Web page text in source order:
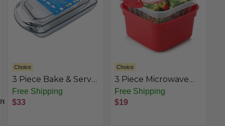
Choice
3 Piece Bake & Serve
Glassware Set
Free Shipping
$33
Choice
3 Piece Microwave
Steamer basket with
Removable Strainer -
2 Liter Microwave
Free Shipping
$19